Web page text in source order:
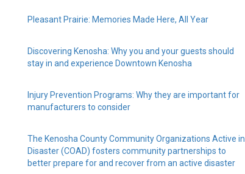
Pleasant Prairie: Memories Made Here, All Year
Discovering Kenosha: Why you and your guests should
stay in and experience Downtown Kenosha
Injury Prevention Programs: Why they are important for
manufacturers to consider
The Kenosha County Community Organizations Active in
Disaster (COAD) fosters community partnerships to
better prepare for and recover from an active disaster